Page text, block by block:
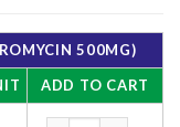
500MG)
ADD TO CART